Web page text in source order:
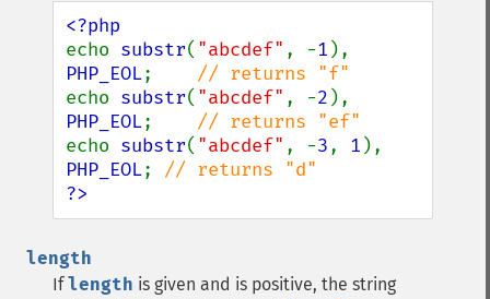
echo substr( "abcdef" , -1
PHP_EOL;
echo substr( "abcdef" , -2
PHP_EOL;
echo substr( "abcdef" , -3, 1
PHP_EOL;
?>
length
Iflength is given and is positive, the string